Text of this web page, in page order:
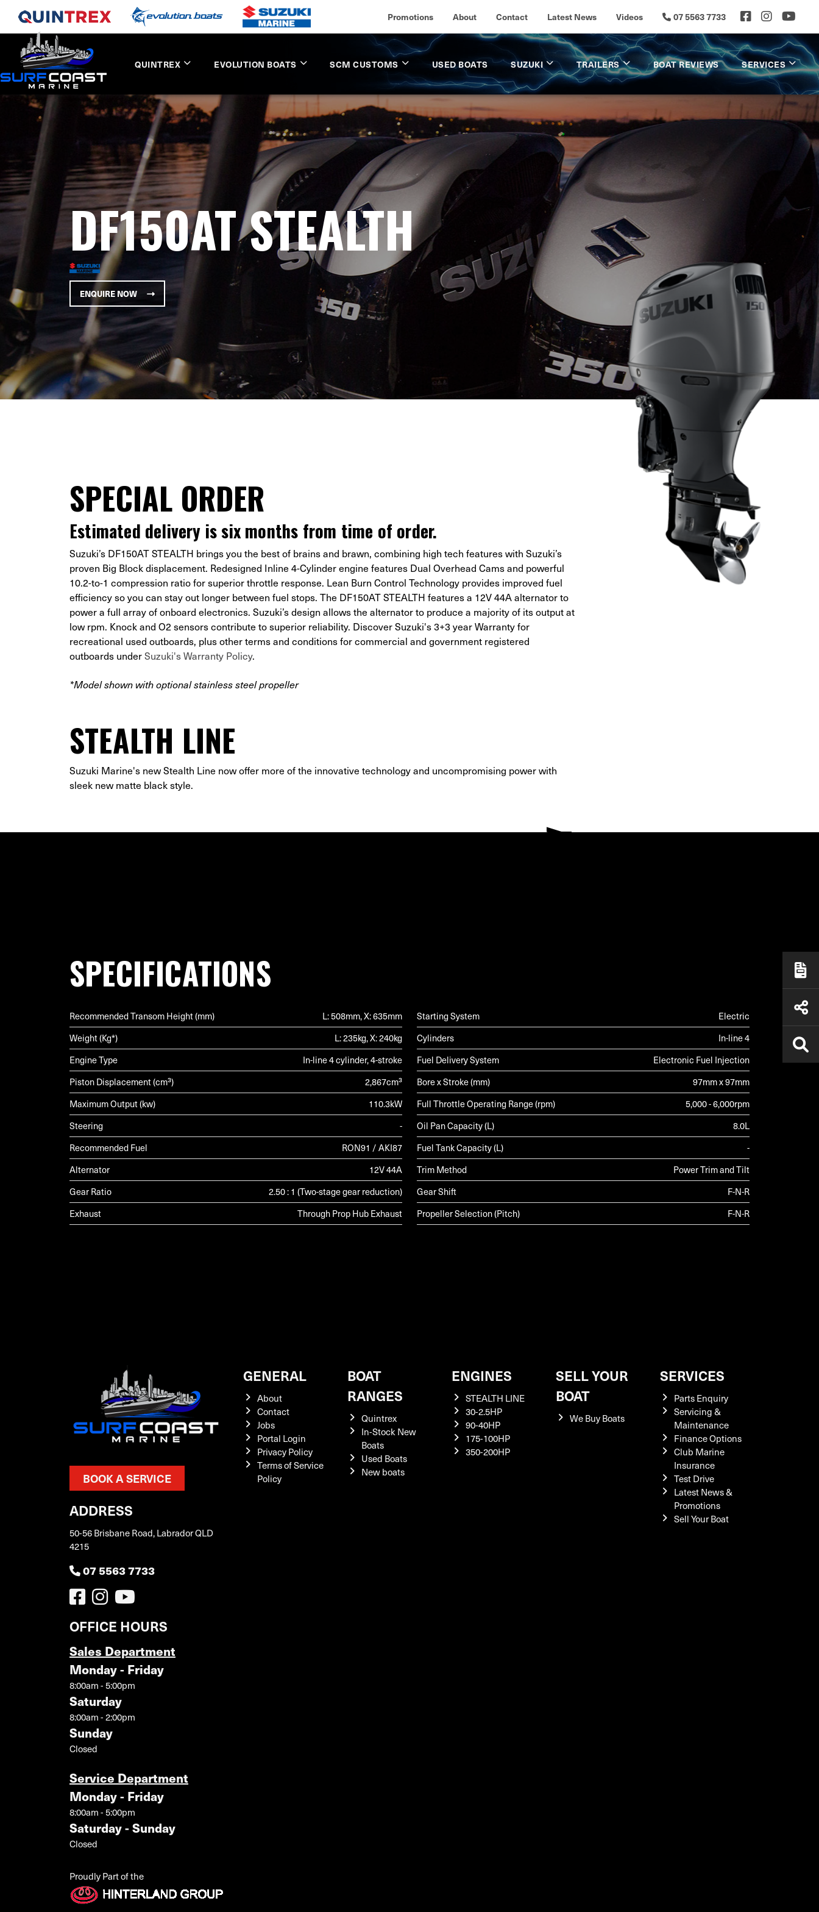
Promotions About Contact Latest News Videos 07 5563 7733
QUINTREX EVOLUTION BOATS SCM CUSTOMS USED BOATS SUZUKI TRAILERS BOAT REVIEWS SERVICES
DF150AT STEALTH
ENQUIRE NOW
SPECIAL ORDER
Estimated delivery is six months from time of order.
Suzuki’s DF150AT STEALTH brings you the best of brains and brawn, combining high tech features with Suzuki’s
proven Big Block displacement. Redesigned Inline 4-Cylinder engine features Dual Overhead Cams and powerful
10.2-to-1 compression ratio for superior throttle response. Lean Burn Control Technology provides improved fuel
efficiency so you can stay out longer between fuel stops. The DF150AT STEALTH features a 12V 44A alternator to
power a full array of onboard electronics. Suzuki’s design allows the alternator to produce a majority of its output at
low rpm. Knock and O2 sensors contribute to superior reliability. Discover Suzuki's 3+3 year Warranty for
recreational used outboards, plus other terms and conditions for commercial and government registered
outboards underSuzuki's Warranty Policy.
*Model shown with optional stainless steel propeller
STEALTH LINE
Suzuki Marine's new Stealth Line now offer more of the innovative technology and uncompromising power with
sleek new matte black style.
SPECIFICATIONS
Recommended Transom Height (mm)
L: 508mm, X: 635mm
Weight (Kg*)
L: 235kg, X: 240kg
Engine Type
In-line 4 cylinder, 4-stroke
Piston Displacement (cm³)
2,867cm³
Maximum Output (kw)
110.3kW
Steering
-
Recommended Fuel
RON91 / AKI87
Alternator
12V 44A
Gear Ratio
2.50 : 1 (Two-stage gear reduction)
Exhaust
Through Prop Hub Exhaust
Starting System
Electric
Cylinders
In-line 4
Fuel Delivery System
Electronic Fuel Injection
Bore x Stroke (mm)
97mm x 97mm
Full Throttle Operating Range (rpm)
5,000 - 6,000rpm
Oil Pan Capacity (L)
8.0L
Fuel Tank Capacity (L)
-
Trim Method
Power Trim and Tilt
Gear Shift
F-N-R
Propeller Selection (Pitch)
F-N-R
BOOK A SERVICE
ADDRESS
50-56 Brisbane Road, Labrador QLD
4215
07 5563 7733
OFFICE HOURS
Sales Department
Monday - Friday
8:00am - 5:00pm
Saturday
8:00am - 2:00pm
Sunday
Closed
Service Department
Monday - Friday
8:00am - 5:00pm
Saturday - Sunday
Closed
GENERAL
About
Contact
Jobs
Portal Login
Privacy Policy
Terms of Service
Policy
BOAT
RANGES
Quintrex
In-Stock New
Boats
Used Boats
New boats
ENGINES
STEALTH LINE
30-2.5HP
90-40HP
175-100HP
350-200HP
SELL YOUR
BOAT
We Buy Boats
SERVICES
Parts Enquiry
Servicing &
Maintenance
Finance Options
Club Marine
Insurance
Test Drive
Latest News &
Promotions
Sell Your Boat
Proudly Part of the